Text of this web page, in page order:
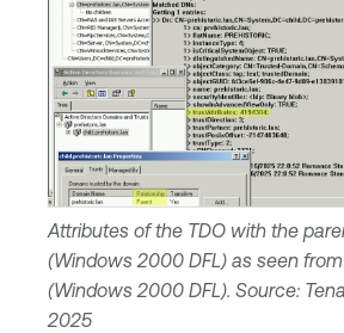
Attributes of the TDO with the
(Windows 2000 DFL) as seen
(Windows 2000 DFL). Source:
2025